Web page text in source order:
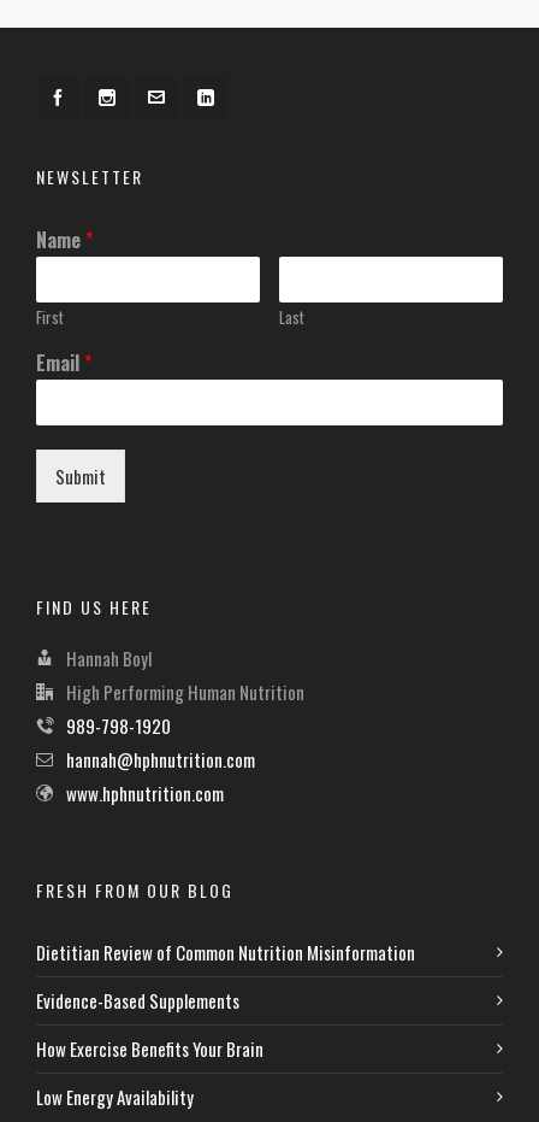
NEWSLETTER
Name*
First Last
Email*
Submit
FIND US HERE
Hannah Boyl
High Performing Human Nutrition
989-798-1920
hannah@hphnutrition.com
www.hphnutrition.com
FRESH FROM OUR BLOG
Dietitian Review of Common Nutrition Misinformation
Evidence-Based Supplements
How Exercise Benefits Your Brain
Low Energy Availability